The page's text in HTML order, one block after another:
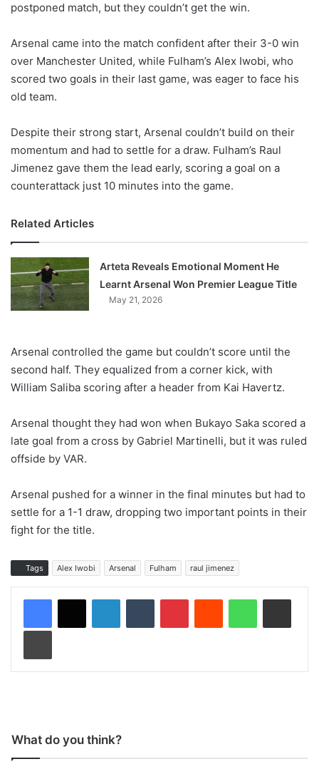
postponed match, but they couldn’t get the win.
Arsenal came into the match confident after their 3-0 win
over Manchester United, while Fulham’s Alex Iwobi, who
scored two goals in their last game, was eager to face his
old team.
Despite their strong start, Arsenal couldn’t build on their
momentum and had to settle for a draw. Fulham’s Raul
Jimenez gave them the lead early, scoring a goal on a
counterattack just 10 minutes into the game.
Related Articles
Arteta Reveals Emotional Moment He
Learnt Arsenal Won Premier League Title
May 21, 2026
Arsenal controlled the game but couldn’t score until the
second half. They equalized from a corner kick, with
William Saliba scoring after a header from Kai Havertz.
Arsenal thought they had won when Bukayo Saka scored a
late goal from a cross by Gabriel Martinelli, but it was ruled
offside by VAR.
Arsenal pushed for a winner in the final minutes but had to
settle for a 1-1 draw, dropping two important points in their
fight for the title.
Tags Alex Iwobi Arsenal Fulham raul jimenez
What do you think?